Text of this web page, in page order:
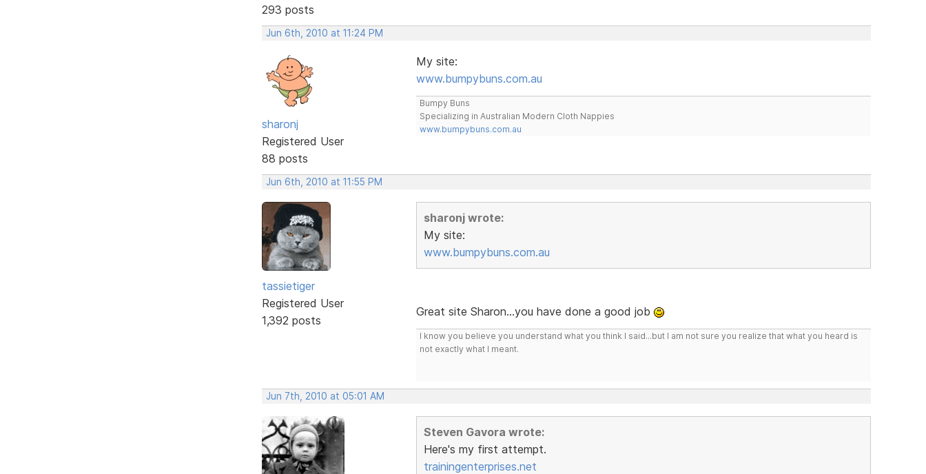
293 posts
Jun 6th, 2010 at 11:24 PM
sharonj
Registered User
88 posts
My site:
www.bumpybuns.com.au
Bumpy Buns
Specializing in Australian Modern Cloth Nappies
www.bumpybuns.com.au
Jun 6th, 2010 at 11:55 PM
tassietiger
Registered User
1,392 posts
sharonj wrote:
My site:
www.bumpybuns.com.au
Great site Sharon...you have done a good job
I know you believe you understand what you think I said...but I am not sure you realize that what you heard is
not exactly what I meant.
Jun 7th, 2010 at 05:01 AM
Steven Gavora wrote:
Here's my first attempt.
trainingenterprises.net